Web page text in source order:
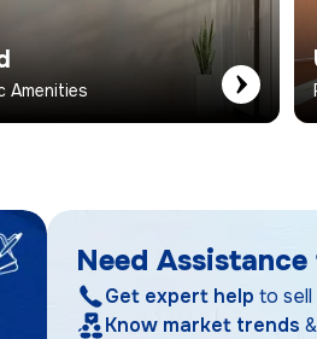
Amenities
Need
Get expert help to
Know market trends